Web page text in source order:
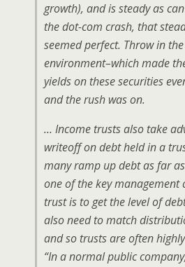
growth), and is steady as
the dot-com crash, that
seemed perfect. Throw in
environment–which made
yields on these securities
and the rush was on.
… Income trusts also take
writeoff on debt held in a
many ramp up debt as far
one of the key management
trust is to get the level of
also need to match
and so trusts are often
“In a normal public